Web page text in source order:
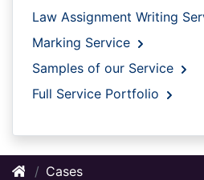
Law Assignment Writing
Marking Service
Samples of our Service
Full Service Portfolio
Cases